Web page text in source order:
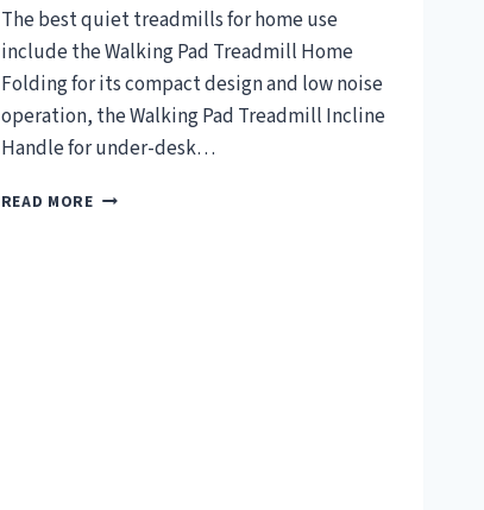
The best quiet treadmills for home use
include the Walking Pad Treadmill Home
Folding for its compact design and low noise
operation, the Walking Pad Treadmill Incline
Handle for under-desk…
READ MORETOP